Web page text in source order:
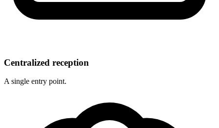
Centralized reception
A single entry point.